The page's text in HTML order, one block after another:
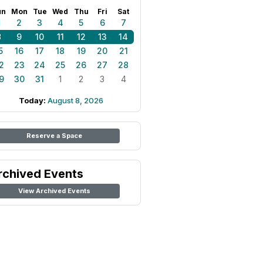
Mon Tue Wed Thu Fri Sat
2 3 4 5 6
7
9 10 11 12 13
14
16 17 18 19 20
21
23 24 25 26 27
28
30 31 1 2 3 4
Today: August 8, 2026
Reserve a Space
Events
View Archived Events